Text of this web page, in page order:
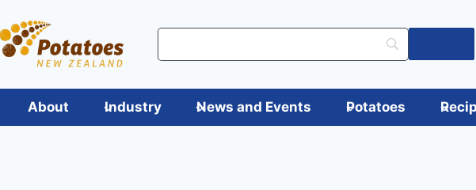
About Industry News and Events Potatoes